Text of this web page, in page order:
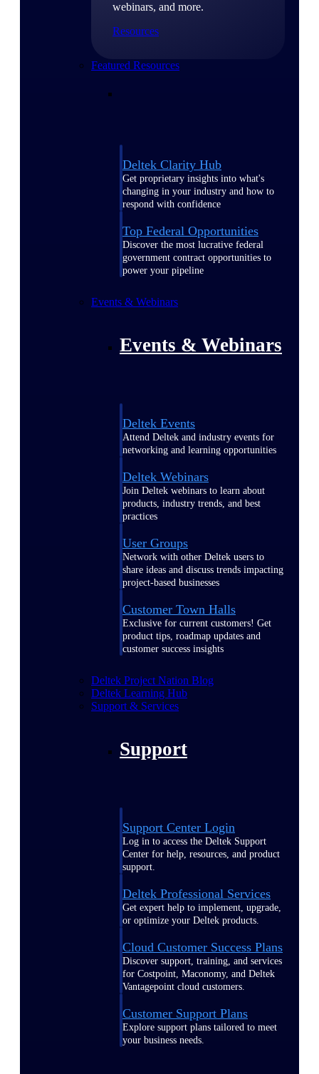
webinars, and more.
Resources
Featured Resources
Deltek Clarity Hub
Get proprietary insights into what's
changing in your industry and how to
respond with confidence
Top Federal Opportunities
Discover the most lucrative federal
government contract opportunities to
power your pipeline
Events & Webinars
Events & Webinars
Deltek Events
Attend Deltek and industry events for
networking and learning opportunities
Deltek Webinars
Join Deltek webinars to learn about
products, industry trends, and best
practices
User Groups
Network with other Deltek users to
share ideas and discuss trends impacting
project-based businesses
Customer Town Halls
Exclusive for current customers! Get
product tips, roadmap updates and
customer success insights
Deltek Project Nation Blog
Deltek Learning Hub
Support & Services
Support
Support Center Login
Log in to access the Deltek Support
Center for help, resources, and product
support.
Deltek Professional Services
Get expert help to implement, upgrade,
or optimize your Deltek products.
Cloud Customer Success Plans
Discover support, training, and services
for Costpoint, Maconomy, and Deltek
Vantagepoint cloud customers.
Customer Support Plans
Explore support plans tailored to meet
your business needs.